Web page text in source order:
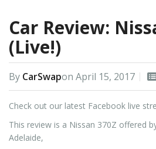
Car Review:
(Live!)
By CarSwapon April 15, 2017
Check out our latest Facebook live
This review is a Nissan 370Z offered
Adelaide,